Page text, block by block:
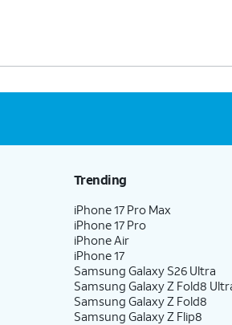
Trending
iPhone 17 Pro Max
iPhone 17 Pro
iPhone Air
iPhone 17
Samsung Galaxy S26 Ultra
Samsung Galaxy Z Fold8
Samsung Galaxy Z Fold8
Samsung Galaxy Z Flip8